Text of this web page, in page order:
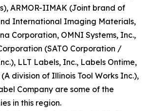
ARMOR-IIMAK (Joint brand of
International Imaging Materials,
Corporation, OMNI Systems, Inc.,
(SATO Corporation /
LLT Labels, Inc., Labels Ontime,
division of Illinois Tool Works Inc.),
Company are some of the
in this region.